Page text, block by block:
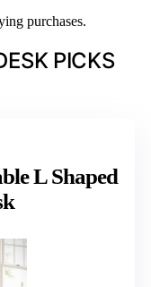
purchases.
PICKS
L Shaped